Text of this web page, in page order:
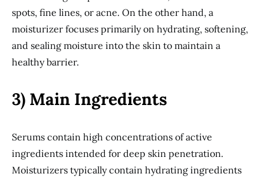
spots, fine lines, or acne. On the other hand, a
moisturizer focuses primarily on hydrating, softening,
and sealing moisture into the skin to maintain a
healthy barrier.
3) Main Ingredients
Serums contain high concentrations of active
ingredients intended for deep skin penetration.
Moisturizers typically contain hydrating ingredients